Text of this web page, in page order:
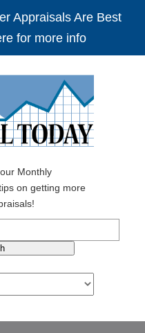
Appraisals Are Best
for more info
Monthly
on getting more